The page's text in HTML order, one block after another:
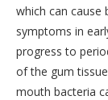
which can cause
symptoms in
progress to
of the gum
mouth bacteria